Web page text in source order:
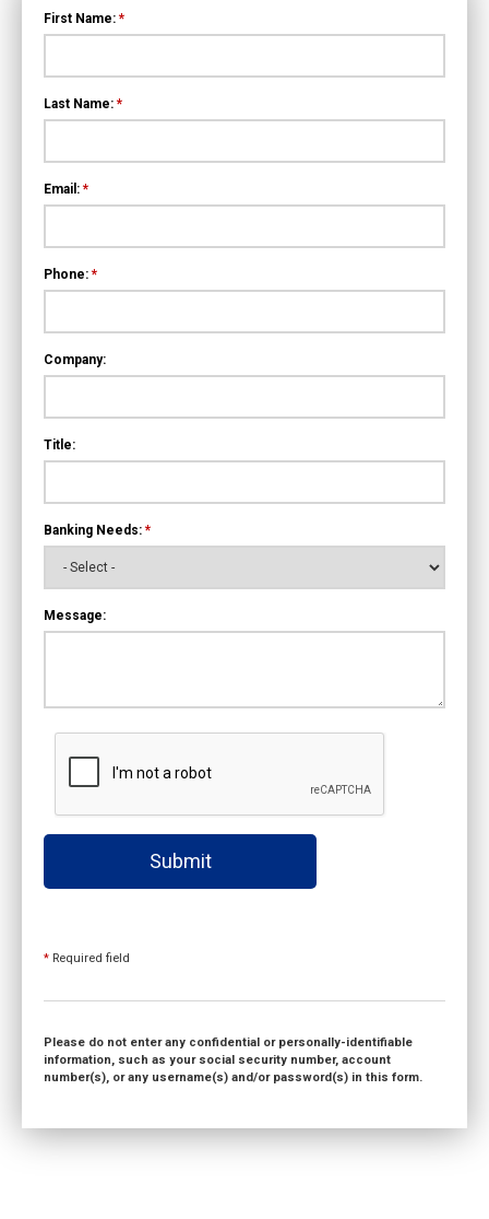
First Name: *
Last Name: *
Email: *
Phone: *
Company:
Title:
Banking Needs: *
Message:
Submit
* Required field
Please do not enter any confidential or personally-identifiable
information, such as your social security number, account
number(s), or any username(s) and/or password(s) in this form.